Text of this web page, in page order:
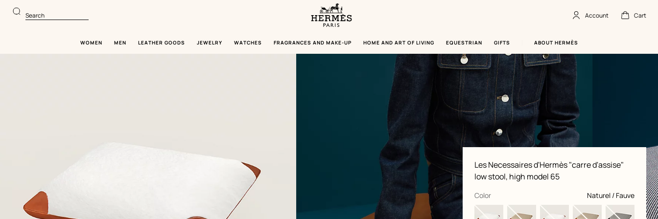
to
main
to
product
Homepage
Paris
Search Account
offlineAccount Cart
Cart
empty
WOMEN MEN LEATHER GOODS JEWELRY WATCHES FRAGRANCES AND MAKE-UP HOME AND ART OF LIVING EQUESTRIAN GIFTS ABOUT HERMÈS
Les Necessaires d'Hermès "carre d'assise"
low stool, high model 65
Product
information
and
customization
Color
, Naturel / Fauve
selected